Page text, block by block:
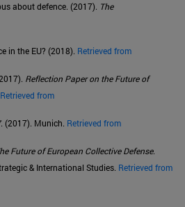
about defence. (2017). The
in the EU? (2018). Retrieved from
Reflection Paper on the Future of
Retrieved from
. (2017). Munich. Retrieved from
Future of European Collective Defense.
& International Studies. Retrieved from